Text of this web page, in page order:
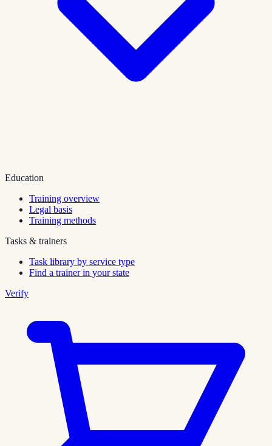
Education
Training overview
Legal basis
Training methods
Tasks & trainers
Task library by service type
Find a trainer in your state
Verify